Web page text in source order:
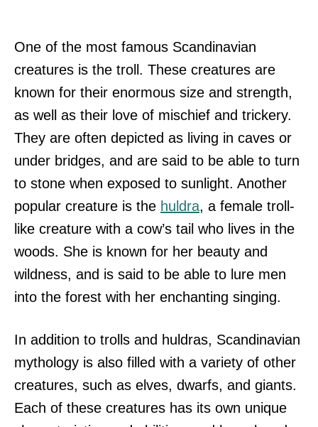
One of the most famous Scandinavian
creatures is the troll. These creatures are
known for their enormous size and strength,
as well as their love of mischief and trickery.
They are often depicted as living in caves or
under bridges, and are said to be able to turn
to stone when exposed to sunlight. Another
popular creature is the huldra, a female troll-
like creature with a cow’s tail who lives in the
woods. She is known for her beauty and
wildness, and is said to be able to lure men
into the forest with her enchanting singing.
In addition to trolls and huldras, Scandinavian
mythology is also filled with a variety of other
creatures, such as elves, dwarfs, and giants.
Each of these creatures has its own unique